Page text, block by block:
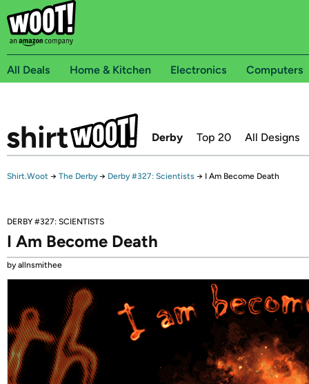
All Deals Home & Kitchen Electronics Computers
Derby Top 20 All Designs
Shirt.Woot → The Derby → Derby #327: Scientists → I Am Become Death
DERBY #327: SCIENTISTS
I Am Become Death
by allnsmithee